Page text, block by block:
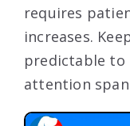
requires
increases.
predictable to
attention